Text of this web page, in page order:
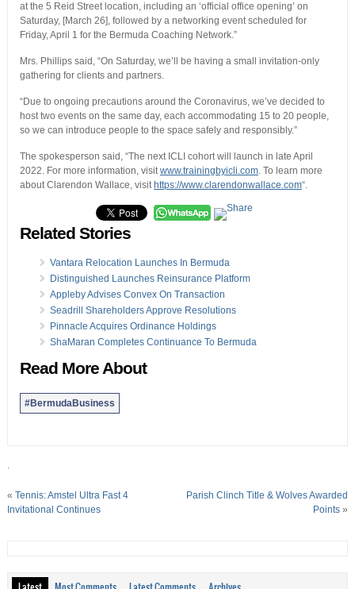
at the 5 Reid Street location, including an ‘official office opening’ on
Saturday, [March 26], followed by a networking event scheduled for
Friday, April 1 for the Bermuda Coaching Network.”
Mrs. Phillips said, “On Saturday, we’ll be having a small invitation-only
gathering for clients and partners.
“Due to ongoing precautions around the Coronavirus, we’ve decided to
host two events on the same day, each accommodating 15 to 20 people,
so we can introduce people to the space safely and responsibly.”
The spokesperson said, “The next ICLI cohort will launch in late April
2022. For more information, visitwww.trainingbyicli.com. To learn more
about Clarendon Wallace, visit https://www.clarendonwallace.com“.
Related Stories
Vantara Relocation Launches In Bermuda
Distinguished Launches Reinsurance Platform
Appleby Advises Convex On Transaction
Seadrill Shareholders Approve Resolutions
Pinnacle Acquires Ordinance Holdings
ShaMaran Completes Continuance To Bermuda
Read More About
#BermudaBusiness
.
« Tennis: Amstel Ultra Fast 4
Invitational Continues
Parish Clinch Title & Wolves Awarded
Points »